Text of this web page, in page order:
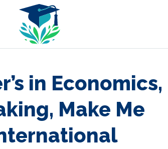
in Economics,
Make Me